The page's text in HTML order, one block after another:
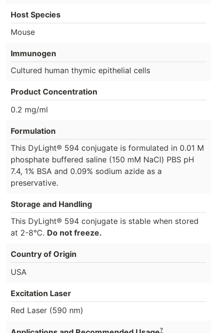
Host Species
Mouse
Immunogen
Cultured human thymic epithelial cells
Product Concentration
0.2 mg/ml
Formulation
This DyLight® 594 conjugate is formulated in 0.01 M
phosphate buffered saline (150 mM NaCl) PBS pH
7.4, 1% BSA and 0.09% sodium azide as a
preservative.
Storage and Handling
This DyLight® 594 conjugate is stable when stored
at 2-8°C. Do not freeze.
Country of Origin
USA
Excitation Laser
Red Laser (590 nm)
?